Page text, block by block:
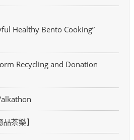
Healthy Bento Cooking”
Recycling and Donation
茶樂】